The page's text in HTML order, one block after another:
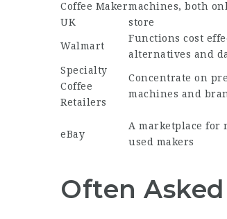
Coffee Maker
UK
machines, both
store
Walmart
Functions cost
alternatives and
Specialty
Coffee
Retailers
Concentrate on
machines and
eBay
A marketplace for
used makers
Often